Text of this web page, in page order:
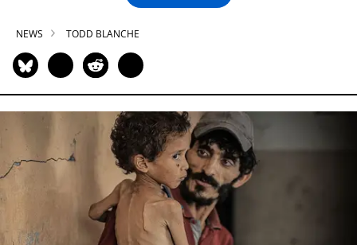
NEWS TODD BLANCHE